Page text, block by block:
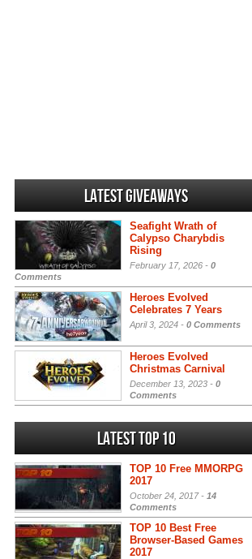
Latest Giveaways
Seafight Wrath of
Calypso Charybdis
Rising
February 17, 2026 - 0
Comments
Heroes Evolved
Celebrates 7 Years
April 3, 2024 - 0 Comments
Heroes Evolved
Christmas Carnival
December 13, 2023 - 0
Comments
Latest Top 10
TOP 10 Free MMORPG
2017
October 24, 2017 - 14
Comments
TOP 10 Best Free
Browser-Based Games
2017